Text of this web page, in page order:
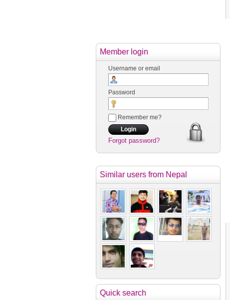
Member login
Username or email
Password
Remember me?
Forgot password?
Similar users from Nepal
Quick search